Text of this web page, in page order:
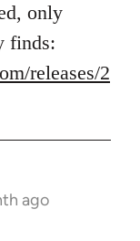
only
finds:
releases/2
ago